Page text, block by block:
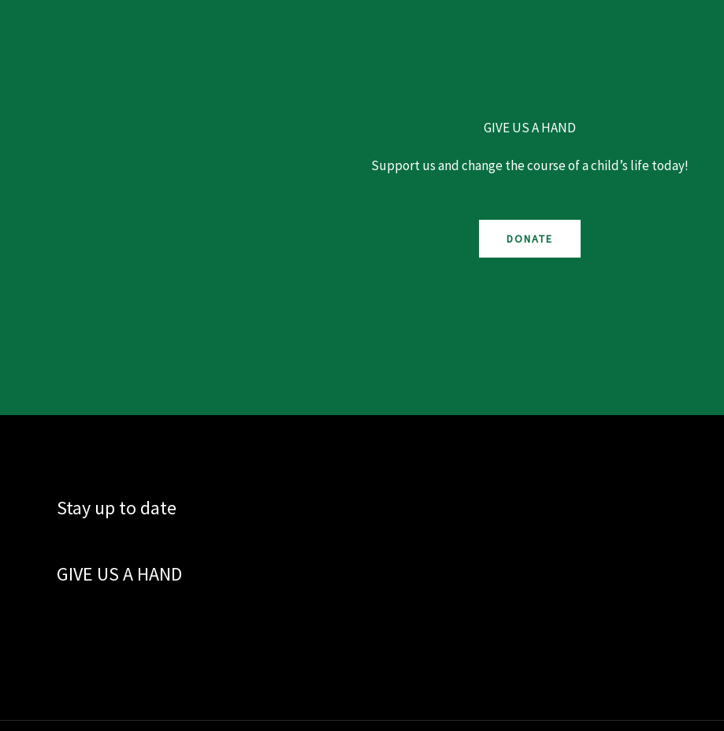
GIVE US A HAND
Support us and change the course of a child’s life today!
DONATE
Stay up to date
GIVE US A HAND